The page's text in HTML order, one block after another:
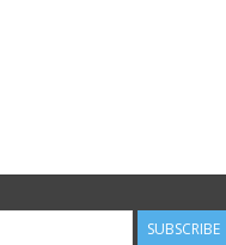
SUBSCRIBE